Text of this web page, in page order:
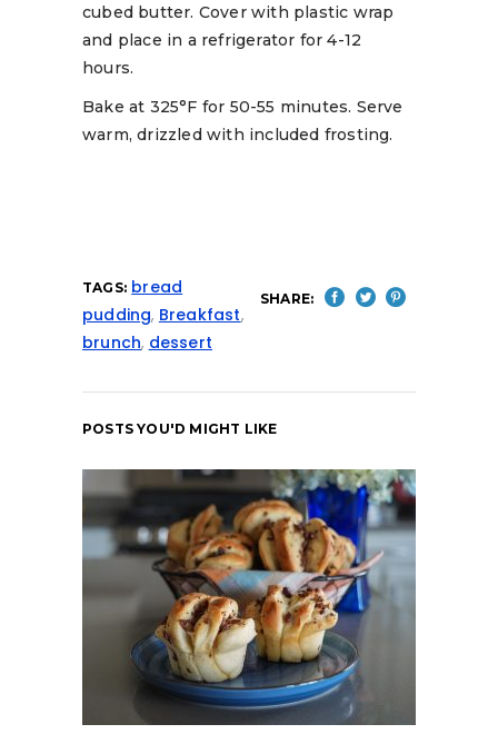
cubed butter. Cover with plastic wrap
and place in a refrigerator for 4-12
hours.
Bake at 325°F for 50-55 minutes. Serve
warm, drizzled with included frosting.
TAGS: bread
pudding, Breakfast,
brunch, dessert
SHARE:
POSTS YOU'D MIGHT LIKE